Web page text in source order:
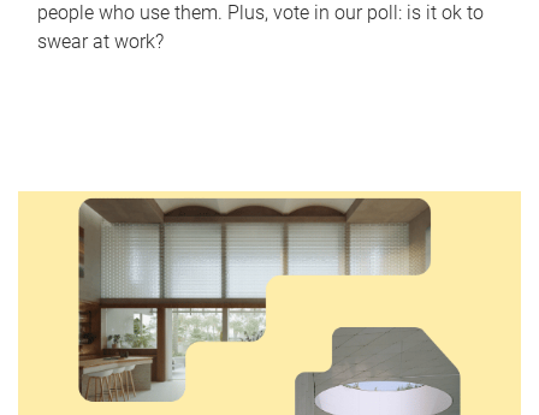
people who use them. Plus, vote in our poll: is it ok to
swear at work?